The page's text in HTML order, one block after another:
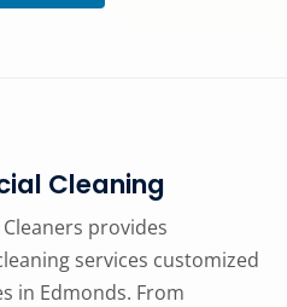
Cleaning
provides
services customized
in Edmonds. From